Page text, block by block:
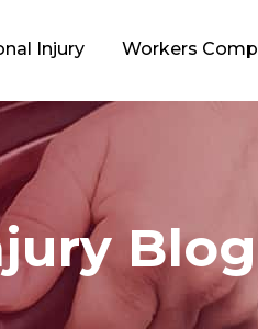
Injury Workers Comp
Blog